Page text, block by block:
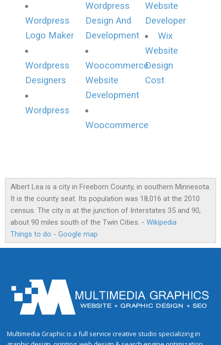
Wordpress
Logo Maker
Wordpress
Designers
Wordpress
Wordpress
Design And
Development
Woocommerce
Website
Development
Woocommerce
Website
Developer
Wix
Website
Design
Cost
Albert Lea is a city in Freeborn County, in southern Minnesota.
It is the county seat. Its population was 18,016 at the 2010
census. The city is at the junction of Interstates 35 and 90,
about 90 miles south of the Twin Cities. - Wikipedia
Things to do - Google map
Multimedia Graphic is a full service creative studio specializing in